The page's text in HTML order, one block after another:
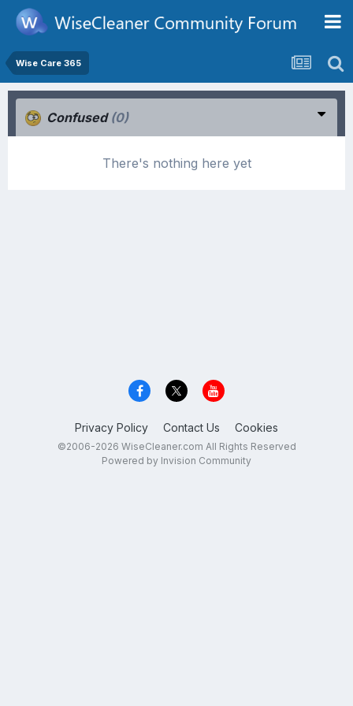
Wise Care 365
Confused (0)
There's nothing here yet
Privacy Policy Contact Us Cookies
©2006-2026 WiseCleaner.com All Rights Reserved
Powered by Invision Community